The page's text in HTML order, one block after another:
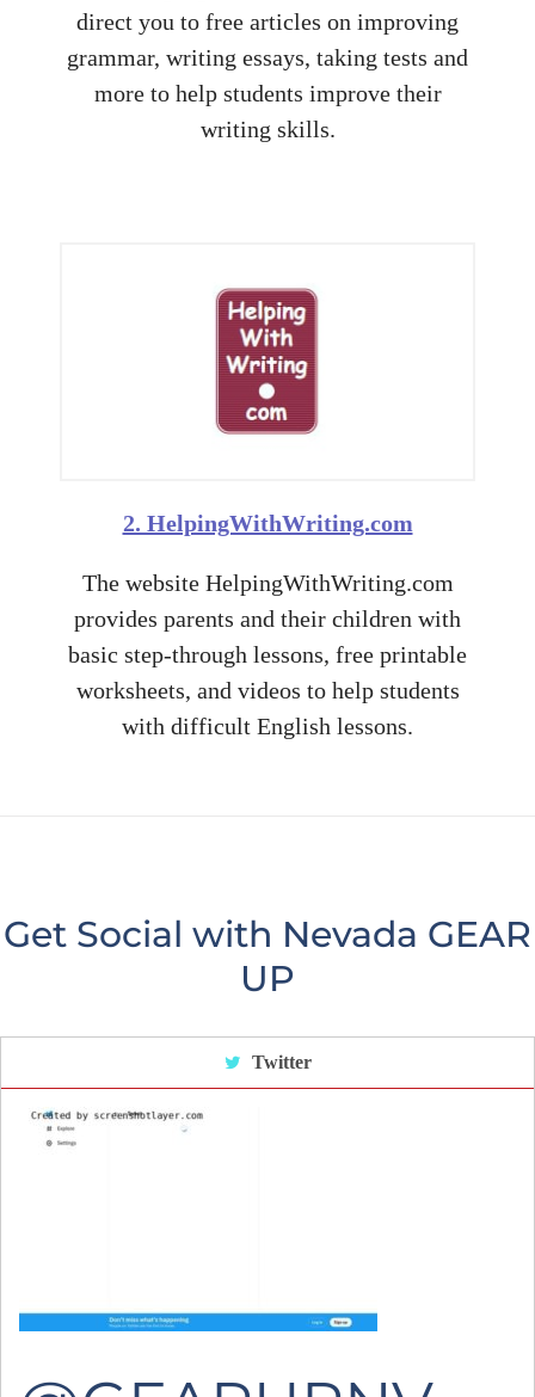
direct you to free articles on improving
grammar, writing essays, taking tests and
more to help students improve their
writing skills.
2. HelpingWithWriting.com
The website HelpingWithWriting.com
provides parents and their children with
basic step-through lessons, free printable
worksheets, and videos to help students
with difficult English lessons.
Get Social with Nevada GEAR
UP
Twitter